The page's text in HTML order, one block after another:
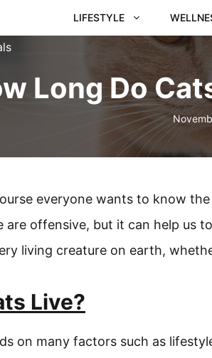
LIFESTYLE
Long Do
everyone wants to know
are offensive, but it can help us
living creature on earth,
Live?
on many factors such as